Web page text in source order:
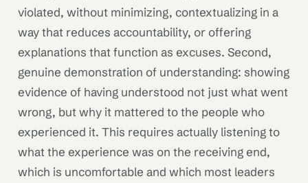
violated, without minimizing, contextualizing in a
way that reduces accountability, or offering
explanations that function as excuses. Second,
genuine demonstration of understanding: showing
evidence of having understood not just what went
wrong, but why it mattered to the people who
experienced it. This requires actually listening to
what the experience was on the receiving end,
which is uncomfortable and which most leaders